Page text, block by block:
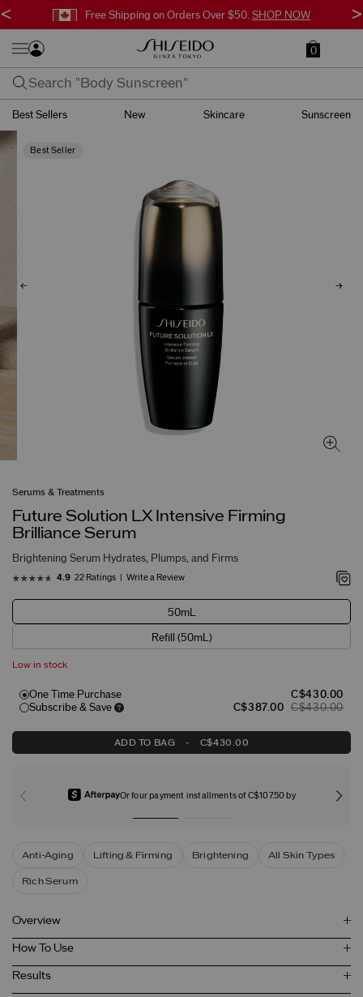
Free Shipping on Orders Over $50. SHOP NOW
< >
0
Best Sellers New Skincare Sunscreen
Best Seller
Serums & Treatments
Future Solution LX Intensive Firming
Brilliance Serum
Brightening Serum Hydrates, Plumps, and Firms
4.9 22 Ratings Write a Review
50mL
Refill (50mL)
Low in stock
One Time Purchase
C$430.00
Subscribe & Save
C$387.00 C$430.00
ADD TO BAG - C$430.00
Or four payment installments of C$107.50 by
Anti-Aging Lifting & Firming Brightening All Skin Types
Rich Serum
Overview
How To Use
Results